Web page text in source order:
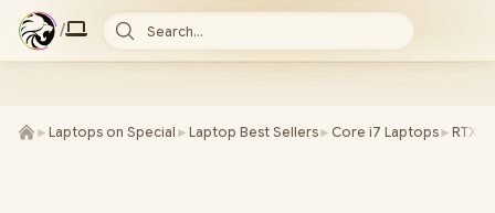
/ Search...
► Laptops on Special ► Laptop Best Sellers► Core i7 Laptops► RTX